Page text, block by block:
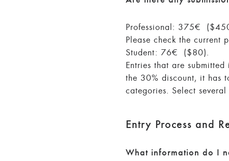
Professional: 375€
Please check the current
Student: 76€ ($80).
Entries that are
the 30% discount, it has
categories. Select
Entry Process and
What information do I